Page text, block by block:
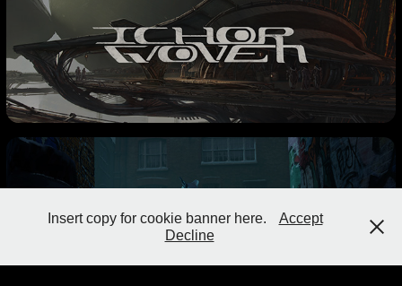
Insert copy for cookie banner here.
Accept
Decline